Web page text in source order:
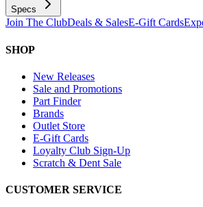
Specs
Join The ClubDeals & SalesE-Gift Cards
SHOP
New Releases
Sale and Promotions
Part Finder
Brands
Outlet Store
E-Gift Cards
Loyalty Club Sign-Up
Scratch & Dent Sale
CUSTOMER SERVICE